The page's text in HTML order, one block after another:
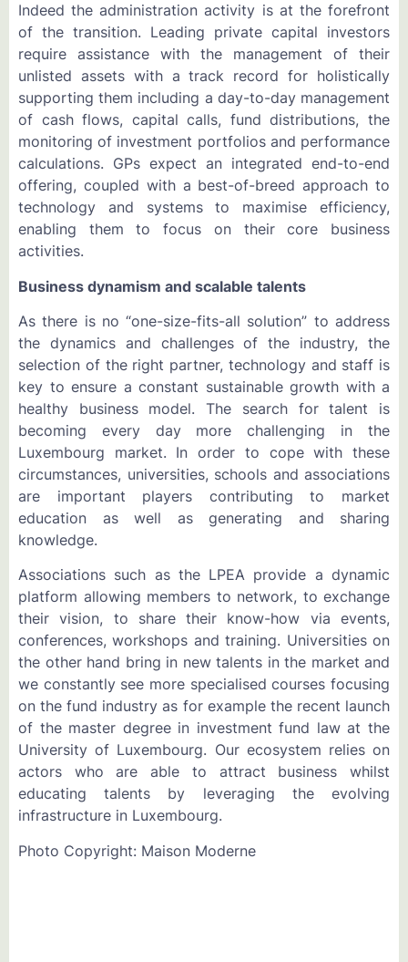
Indeed the administration activity is at the forefront
of the transition. Leading private capital investors
require assistance with the management of their
unlisted assets with a track record for holistically
supporting them including a day-to-day management
of cash flows, capital calls, fund distributions, the
monitoring of investment portfolios and performance
calculations. GPs expect an integrated end-to-end
offering, coupled with a best-of-breed approach to
technology and systems to maximise efficiency,
enabling them to focus on their core business
activities.
Business dynamism and scalable talents
As there is no “one-size-fits-all solution” to address
the dynamics and challenges of the industry, the
selection of the right partner, technology and staff is
key to ensure a constant sustainable growth with a
healthy business model. The search for talent is
becoming every day more challenging in the
Luxembourg market. In order to cope with these
circumstances, universities, schools and associations
are important players contributing to market
education as well as generating and sharing
knowledge.
Associations such as the LPEA provide a dynamic
platform allowing members to network, to exchange
their vision, to share their know-how via events,
conferences, workshops and training. Universities on
the other hand bring in new talents in the market and
we constantly see more specialised courses focusing
on the fund industry as for example the recent launch
of the master degree in investment fund law at the
University of Luxembourg. Our ecosystem relies on
actors who are able to attract business whilst
educating talents by leveraging the evolving
infrastructure in Luxembourg.
Photo Copyright: Maison Moderne